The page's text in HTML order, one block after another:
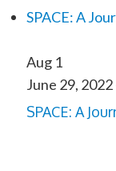
SPACE: A
Aug 1
June 29, 2022
SPACE: A